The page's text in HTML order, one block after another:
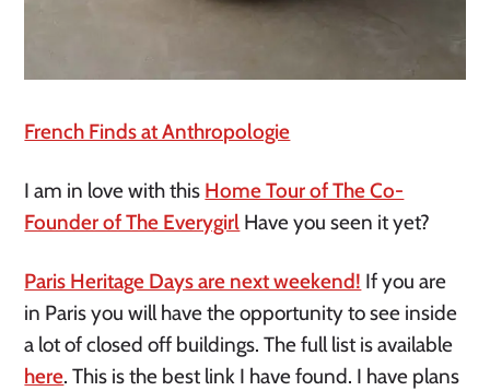
French Finds at Anthropologie
I am in love with this Home Tour of The Co-
Founder of The Everygirl Have you seen it yet?
Paris Heritage Days are next weekend! If you are
in Paris you will have the opportunity to see inside
a lot of closed off buildings. The full list is available
here. This is the best link I have found. I have plans